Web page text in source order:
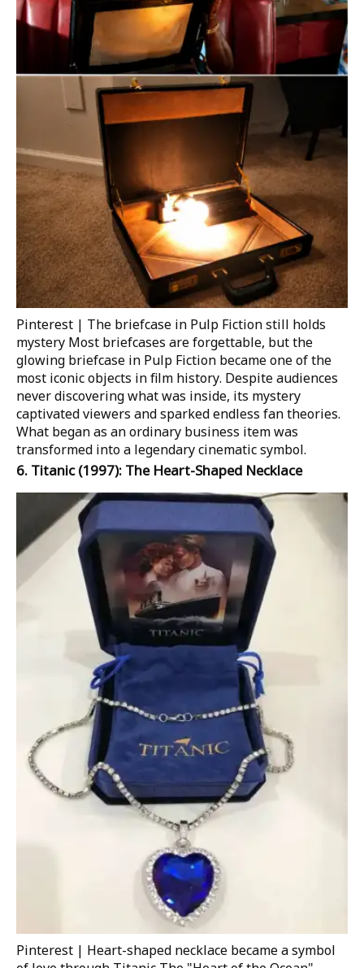
Pinterest | The briefcase in Pulp Fiction still holds
mystery Most briefcases are forgettable, but the
glowing briefcase in Pulp Fiction became one of the
most iconic objects in film history. Despite audiences
never discovering what was inside, its mystery
captivated viewers and sparked endless fan theories.
What began as an ordinary business item was
transformed into a legendary cinematic symbol.
6. Titanic(1997): The Heart-Shaped Necklace
Pinterest | Heart-shaped necklace became a symbol